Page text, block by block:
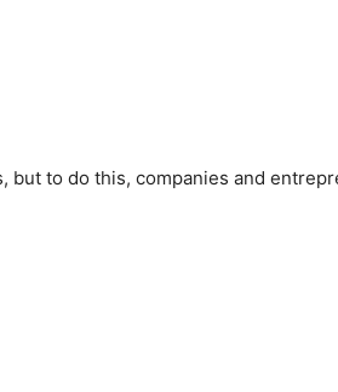
to do this, companies and